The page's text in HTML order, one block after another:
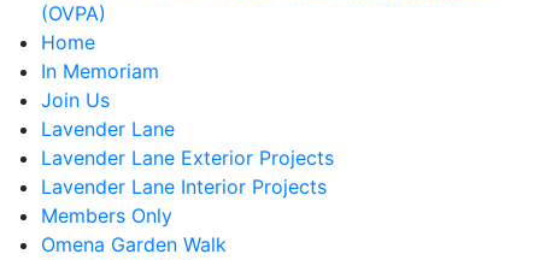
(OVPA)
Home
In Memoriam
Join Us
Lavender Lane
Lavender Lane Exterior Projects
Lavender Lane Interior Projects
Members Only
Omena Garden Walk